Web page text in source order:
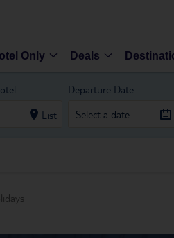
Only Deals
List
Departure Date